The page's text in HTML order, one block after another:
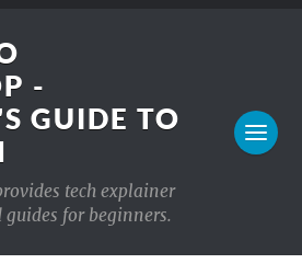
-
GUIDE TO
tech explainer
for beginners.